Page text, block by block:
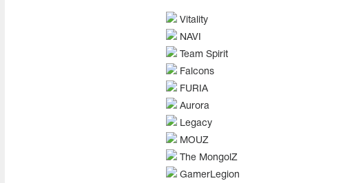
Vitality
NAVI
Team Spirit
Falcons
FURIA
Aurora
Legacy
MOUZ
The MongolZ
GamerLegion